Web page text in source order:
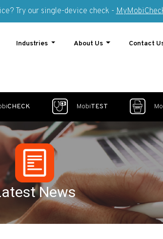
Try our single-device check -
Industries About Us Contact
CHECK MobiTEST
News